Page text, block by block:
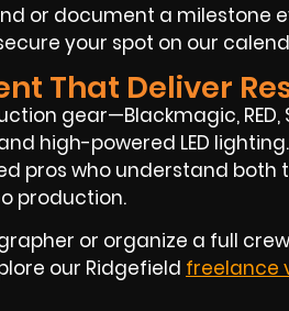
or document a milestone
your spot on our
That Deliver
gear—Blackmagic, RED,
high-powered LED
pros who understand both
production.
or organize a full
our Ridgefield freelance